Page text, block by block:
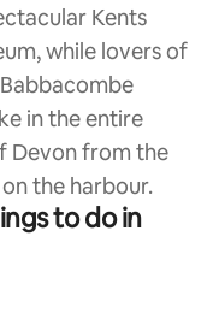
Kents
while lovers of
in the entire
Devon from the
the harbour.
to do in